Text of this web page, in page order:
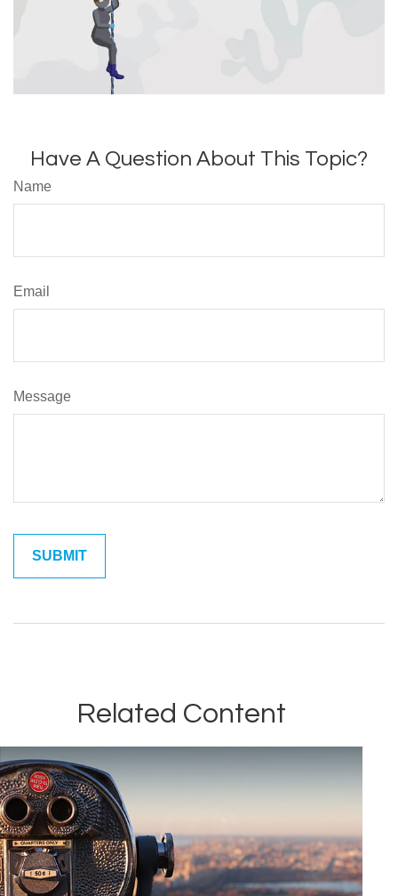
Have A Question About This Topic?
Name
Email
Message
Related Content